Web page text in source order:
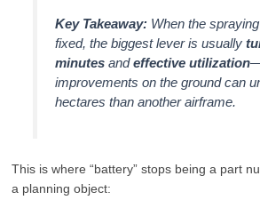
Key Takeaway:When the
fixed, the biggest lever is usually
minutesandeffective utilization
improvements on the ground can
hectares than another airframe.
This is where “battery” stops being a part
a planning object: